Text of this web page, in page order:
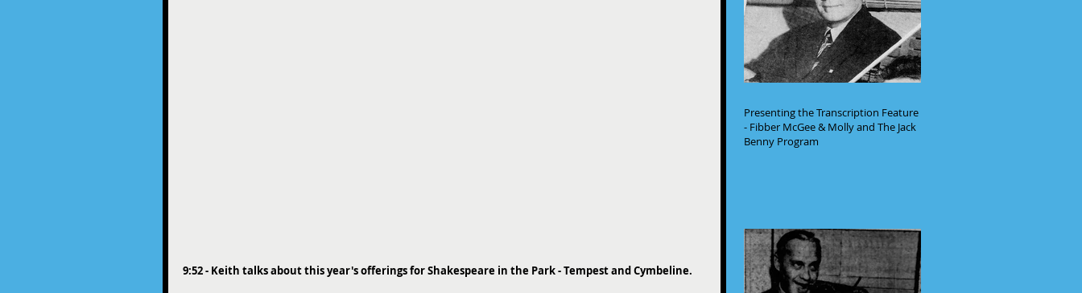
9:52 - Keith talks about this year's offerings for Shakespeare in the Park - Tempest and Cymbeline.
Presenting the Transcription Feature
- Fibber McGee & Molly and The Jack
Benny Program